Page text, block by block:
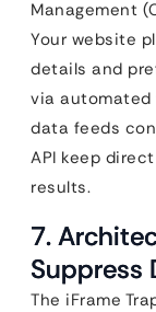
Management
Your website
details and
via automated
data feeds
API keep
results.
7.
Suppress
The iFrame